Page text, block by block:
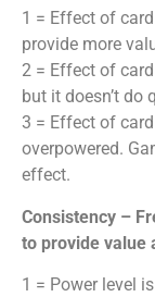
1 = Effect of
provide more
2 = Effect of
but it doesn’t do
3 = Effect of
overpowered.
effect.
Consistency –
to provide value
1 = Power level